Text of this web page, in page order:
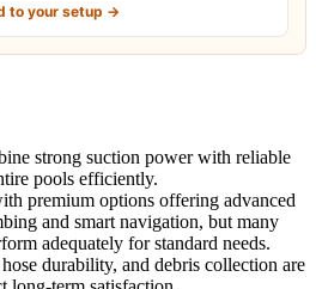
to your setup →
strong suction power with reliable
pools efficiently.
premium options offering advanced
and smart navigation, but many
adequately for standard needs.
durability, and debris collection are